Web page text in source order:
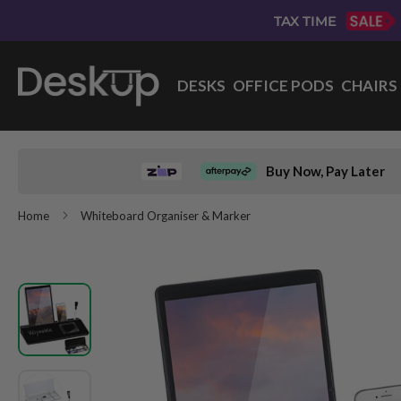
to
TAX TIME
DESKS OFFICE PODS CHAIRS
Buy Now, Pay Later
Home Whiteboard Organiser & Marker
to
the
end
of
images